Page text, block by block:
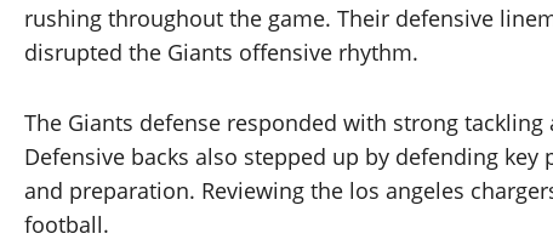
rushing throughout the game. Their defensive
disrupted the Giants offensive rhythm.
The Giants defense responded with strong
Defensive backs also stepped up by defending
and preparation. Reviewing the los angeles
football.